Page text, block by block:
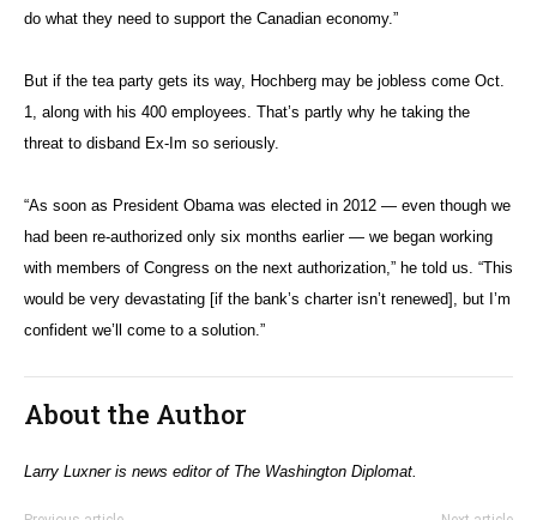
do what they need to support the Canadian economy.”
But if the tea party gets its way, Hochberg may be jobless come Oct.
1, along with his 400 employees. That’s partly why he taking the
threat to disband Ex-Im so seriously.
“As soon as President Obama was elected in 2012 — even though we
had been re-authorized only six months earlier — we began working
with members of Congress on the next authorization,” he told us. “This
would be very devastating [if the bank’s charter isn’t renewed], but I’m
confident we’ll come to a solution.”
About the Author
Larry Luxner is news editor of The Washington Diplomat.